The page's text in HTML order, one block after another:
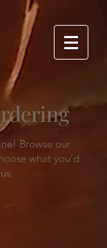
Browse our
what you’d